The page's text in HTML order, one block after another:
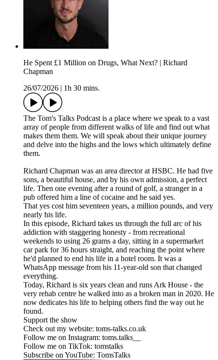
He Spent £1 Million on Drugs, What Next? | Richard
Chapman
26/07/2026
1h 30 mins.
The Tom's Talks Podcast is a place where we speak to a vast
array of people from different walks of life and find out what
makes them them. We will speak about their unique journey
and delve into the highs and the lows which ultimately define
them.
Richard Chapman was an area director at HSBC. He had five
sons, a beautiful house, and by his own admission, a perfect
life. Then one evening after a round of golf, a stranger in a
pub offered him a line of cocaine and he said yes.
That yes cost him seventeen years, a million pounds, and very
nearly his life.
In this episode, Richard takes us through the full arc of his
addiction with staggering honesty - from recreational
weekends to using 26 grams a day, sitting in a supermarket
car park for 36 hours straight, and reaching the point where
he'd planned to end his life in a hotel room. It was a
WhatsApp message from his 11-year-old son that changed
everything.
Today, Richard is six years clean and runs Ark House - the
very rehab centre he walked into as a broken man in 2020. He
now dedicates his life to helping others find the way out he
found.
Support the show
Check out my website: toms-talks.co.uk
Follow me on Instagram: toms.talks__
Follow me on TikTok: tomstalks
Subscribe on YouTube: TomsTalks